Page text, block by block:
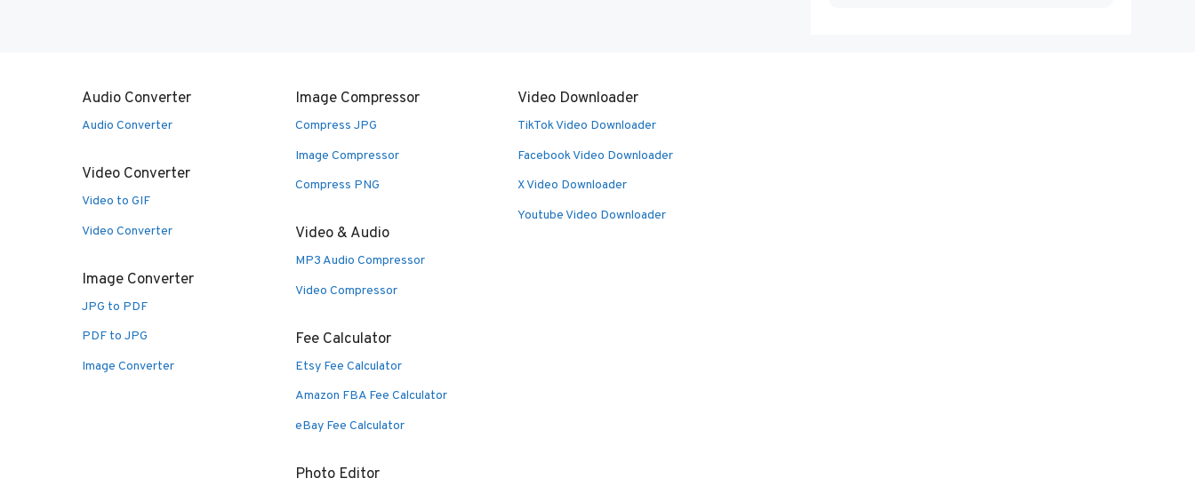
Audio Converter
Audio Converter
Video Converter
Video to GIF
Video Converter
Image Converter
JPG to PDF
PDF to JPG
Image Converter
Image Compressor
Compress JPG
Image Compressor
Compress PNG
Video & Audio
MP3 Audio Compressor
Video Compressor
Fee Calculator
Etsy Fee Calculator
Amazon FBA Fee Calculator
eBay Fee Calculator
Photo Editor
Video Downloader
TikTok Video Downloader
Facebook Video Downloader
X Video Downloader
Youtube Video Downloader